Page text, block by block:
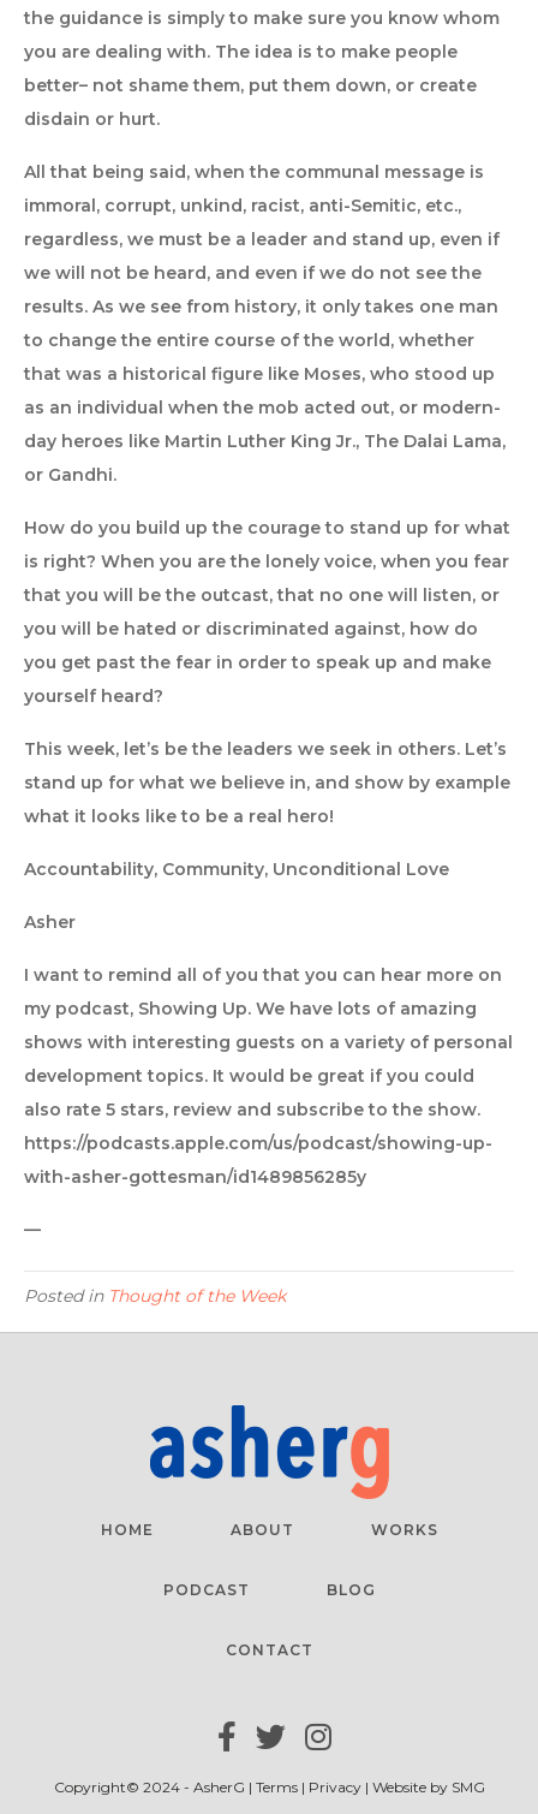
the guidance is simply to make sure you know whom
you are dealing with. The idea is to make people
better– not shame them, put them down, or create
disdain or hurt.
All that being said, when the communal message is
immoral, corrupt, unkind, racist, anti-Semitic, etc.,
regardless, we must be a leader and stand up, even if
we will not be heard, and even if we do not see the
results. As we see from history, it only takes one man
to change the entire course of the world, whether
that was a historical figure like Moses, who stood up
as an individual when the mob acted out, or modern-
day heroes like Martin Luther King Jr., The Dalai Lama,
or Gandhi.
How do you build up the courage to stand up for what
is right? When you are the lonely voice, when you fear
that you will be the outcast, that no one will listen, or
you will be hated or discriminated against, how do
you get past the fear in order to speak up and make
yourself heard?
This week, let’s be the leaders we seek in others. Let’s
stand up for what we believe in, and show by example
what it looks like to be a real hero!
Accountability, Community, Unconditional Love
Asher
I want to remind all of you that you can hear more on
my podcast, Showing Up. We have lots of amazing
shows with interesting guests on a variety of personal
development topics. It would be great if you could
also rate 5 stars, review and subscribe to the show.
https://podcasts.apple.com/us/podcast/showing-up-
with-asher-gottesman/id1489856285y
—
Posted in Thought of the Week
HOME ABOUT WORKS
PODCAST BLOG
CONTACT
Copyright© 2024 - AsherG | Terms | Privacy| Website by SMG